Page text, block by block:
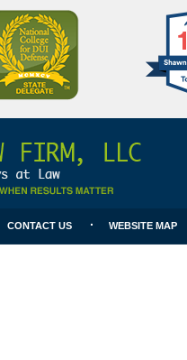
Better
Business
Bureau
A+
CONTACT US WEBSITE MAP